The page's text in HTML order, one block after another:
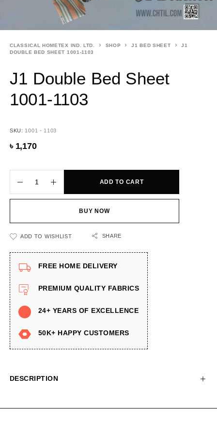
CLASSICAL HOMETEX IND. LTD. SHOP J1 BED SHEET
J1
DOUBLE BED SHEET 1001-1103
J1 Double Bed Sheet
1001-1103
SKU: 1001 - 1103
৳ 1,170
ADD TO CART
BUY NOW
ADD TO WISHLIST SHARE
FREE HOME DELIVERY
PREMIUM QUALITY FABRICS
24+ YEARS OF EXCELLENCE
50K+ HAPPY CUSTOMERS
DESCRIPTION